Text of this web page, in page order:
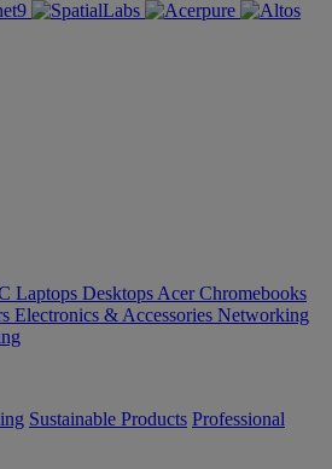
Laptops Desktops Acer Chromebooks
Electronics & Accessories Networking
Sustainable Products Professional